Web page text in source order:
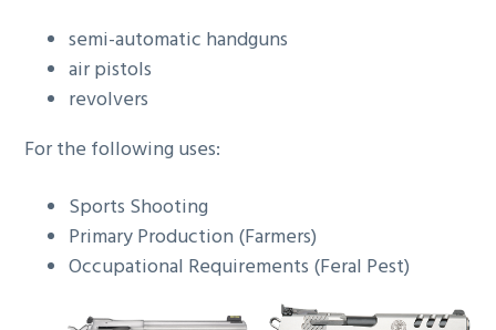
semi-automatic handguns
air pistols
revolvers
For the following uses:
Sports Shooting
Primary Production (Farmers)
Occupational Requirements (Feral Pest)